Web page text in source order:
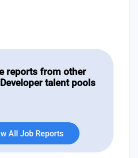
reports from other
talent pools
All Job Reports